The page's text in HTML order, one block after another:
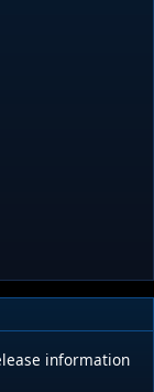
information